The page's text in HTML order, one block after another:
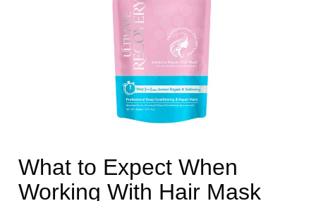
What to Expect When
Working With Hair Mask